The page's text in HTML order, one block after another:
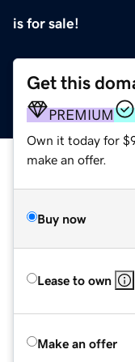
is for sale!
Get this
PREMIUM
Own it today for
make an offer.
Buy now
Lease to own
Make an offer